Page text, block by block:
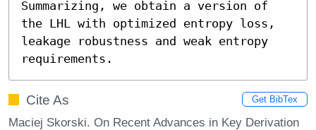
Summarizing, we obtain a version of
the LHL with optimized entropy loss,
leakage robustness and weak entropy
requirements.
Cite As Get BibTex
Maciej Skorski. On Recent Advances in Key Derivation